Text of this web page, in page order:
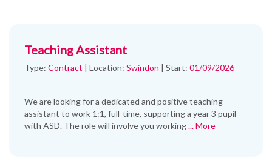
Teaching Assistant
Type: Contract | Location: Swindon | Start: 01/09/2026
We are looking for a dedicated and positive teaching
assistant to work 1:1, full-time, supporting a year 3 pupil
with ASD. The role will involve you working... More